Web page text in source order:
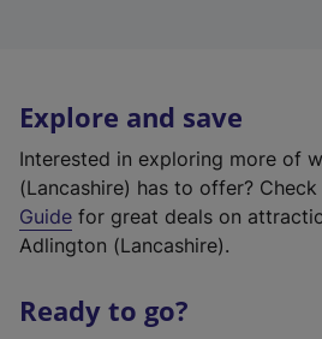
Explore and save
Interested in exploring more of
(Lancashire) has to offer?
Guide for great deals on
Adlington (Lancashire).
Ready to go?